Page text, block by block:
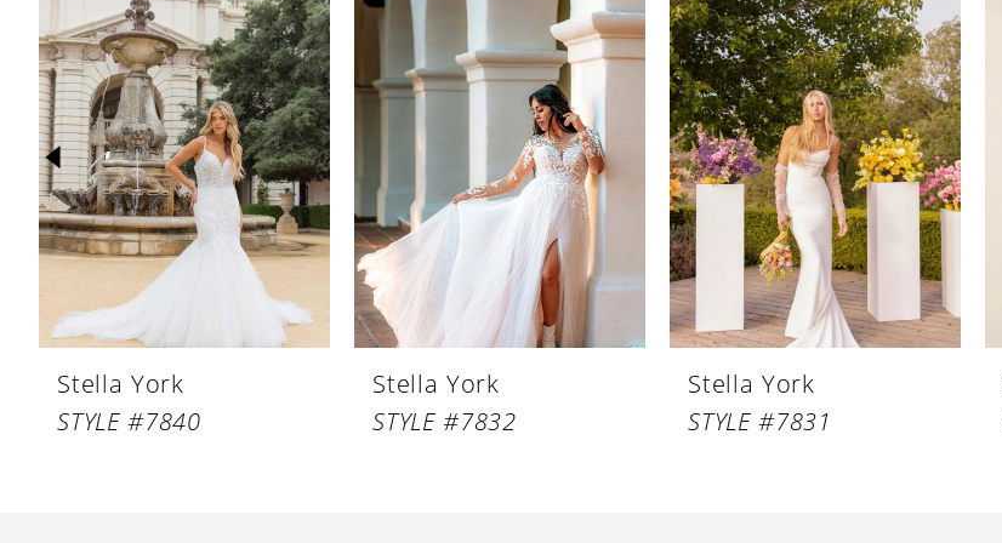
Carousel
2
3
4
5
6
7
10
Stella York
STYLE #7840
Stella York
STYLE #7832
Stella York
STYLE #7831